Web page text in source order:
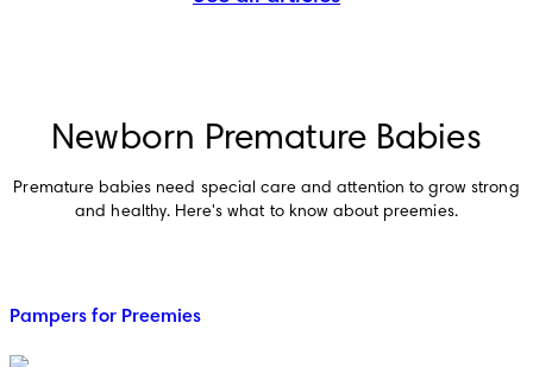
Newborn Premature Babies
Premature babies need special care and attention to grow strong
and healthy. Here's what to know about preemies.
Pampers for Preemies